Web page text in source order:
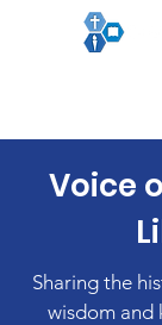
Voice
Sharing the
wisdom and